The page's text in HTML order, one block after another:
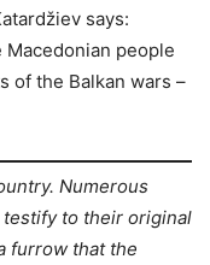
says:
people
of the Balkan wars –
Numerous
testify to their original
furrow that the